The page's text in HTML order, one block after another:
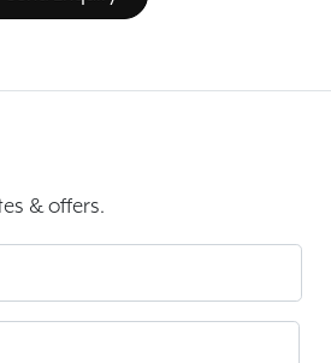
& offers.